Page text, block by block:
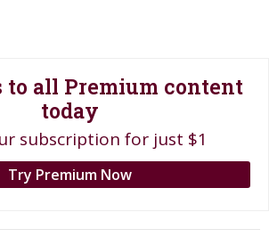
to all Premium content
today
subscription for just $1
Try Premium Now